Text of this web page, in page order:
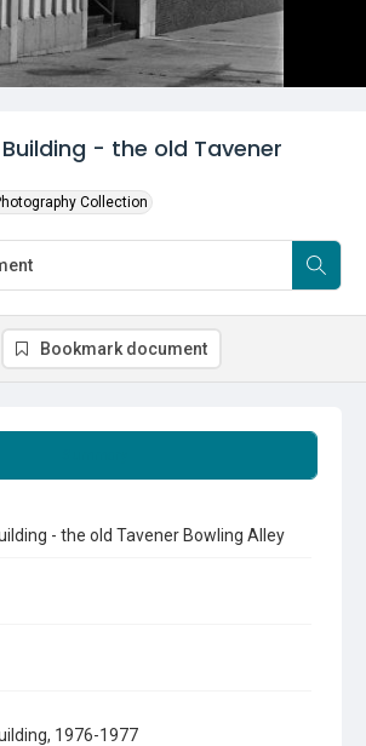
- the old Tavener
Collection
- the old Tavener Bowling Alley
1976-1977
Bookmark document